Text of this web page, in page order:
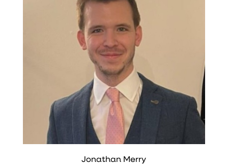
Jonathan Merry